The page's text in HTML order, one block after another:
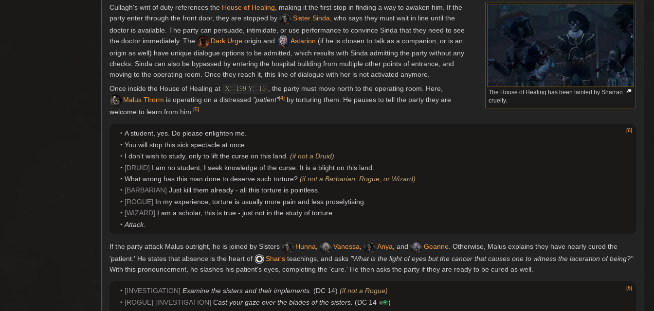
The House of Healing has been tainted by Sharran
cruelty.
Cullagh's writ of duty references the House of Healing, making it the first stop in finding a way to awaken him. If the
party enter through the front door, they are stopped by
Sister Sinda, who says they must wait in line until the
doctor is available. The party can persuade, intimidate, or use performance to convince Sinda that they need to see
the doctor immediately. The
Dark Urge origin and Astarion (if he is chosen to talk as a companion, or is an
origin as well) have unique dialogue options to be admitted, which results with Sinda admitting the party without any
checks. Sinda can also be bypassed by entering the hospital building from multiple other points of entrance, and
moving to the operating room. Once they reach it, this line of dialogue with her is not activated anymore.
Once inside the House of Healing at X: -199 Y: -16 , the party must move north to the operating room. Here,
Malus Thorm is operating on a distressed "patient"[4] by torturing them. He pauses to tell the party they are
welcome to learn from him.[5]
[6]
A student, yes. Do please enlighten me.
You will stop this sick spectacle at once.
I don’t wish to study, only to lift the curse on this land. (if not a Druid)
[DRUID] I am no student, I seek knowledge of the curse. It is a blight on this land.
What wrong has this man done to deserve such torture? (if not a Barbarian, Rogue, or Wizard)
[BARBARIAN] Just kill them already - all this torture is pointless.
[ROGUE] In my experience, torture is usually more pain and less proselytising.
[WIZARD] I am a scholar, this is true - just not in the study of torture.
Attack.
If the party attack Malus outright, he is joined by Sisters Hunna Vanessa Anya , and Geanne . Otherwise, Malus explains they have nearly cured the
'patient.' He states that absence is the heart of
Shar's teachings, and asks "What is the light of eyes but the cancer that causes one to witness the laceration of being?"
With this pronouncement, he slashes his patient's eyes, completing the 'cure.' He then asks the party if they are ready to be cured as well.
[6]
[INVESTIGATION] Examine the sisters and their implements. (DC 14) (if not a Rogue)
[ROGUE] [INVESTIGATION] Cast your gaze over the blades of the sisters. (DC 14
)